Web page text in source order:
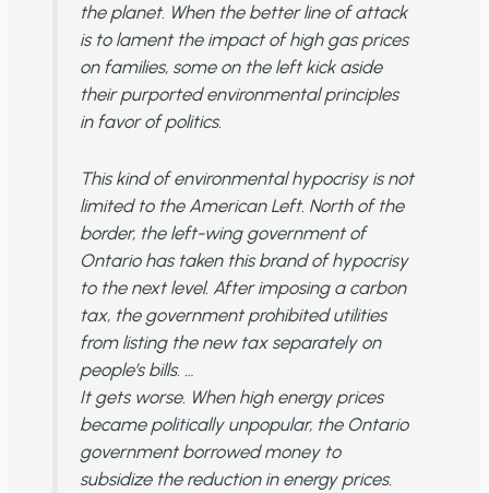
the planet. When the better line of attack
is to lament the impact of high gas prices
on families, some on the left kick aside
their purported environmental principles
in favor of politics.
This kind of environmental hypocrisy is not
limited to the American Left. North of the
border, the left-wing government of
Ontario has taken this brand of hypocrisy
to the next level. After imposing a carbon
tax, the government prohibited utilities
from listing the new tax separately on
people’s bills. …
It gets worse. When high energy prices
became politically unpopular, the Ontario
government borrowed money to
subsidize the reduction in energy prices.